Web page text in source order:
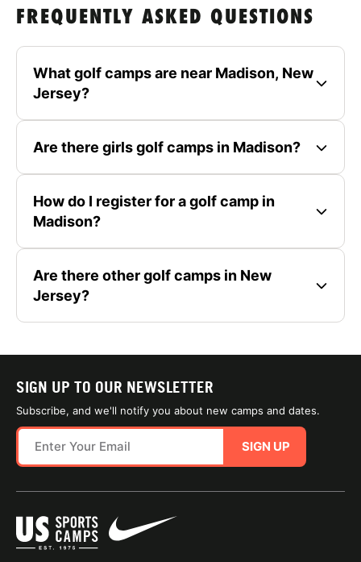
FREQUENTLY ASKED QUESTIONS
What golf camps are near Madison, New
Jersey?
Are there girls golf camps in Madison?
How do I register for a golf camp in
Madison?
Are there other golf camps in New
Jersey?
SIGN UP TO OUR NEWSLETTER
Subscribe, and we'll notify you about new camps and dates.
SIGN UP